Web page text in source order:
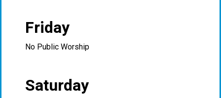
Friday
No Public Worship
Saturday